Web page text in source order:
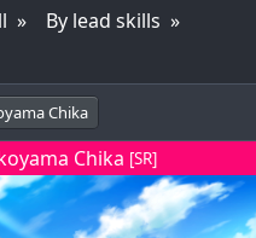
By lead skills
Chika
Chika [SR]